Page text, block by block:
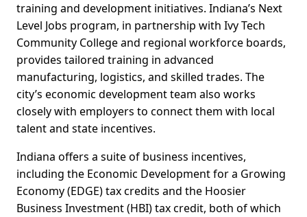
training and development initiatives. Indiana’s Next
Level Jobs program, in partnership with Ivy Tech
Community College and regional workforce boards,
provides tailored training in advanced
manufacturing, logistics, and skilled trades. The
city’s economic development team also works
closely with employers to connect them with local
talent and state incentives.
Indiana offers a suite of business incentives,
including the Economic Development for a Growing
Economy (EDGE) tax credits and the Hoosier
Business Investment (HBI) tax credit, both of which